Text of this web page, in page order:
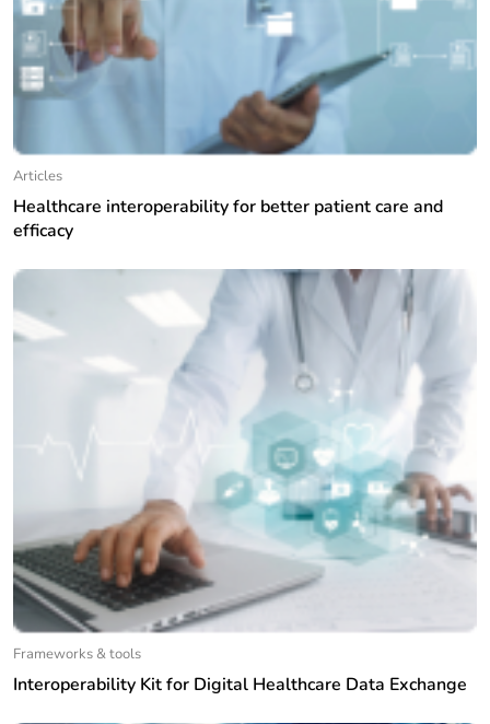
Articles
Healthcare interoperability for better patient care and
efficacy
Frameworks & tools
Interoperability Kit for Digital Healthcare Data Exchange